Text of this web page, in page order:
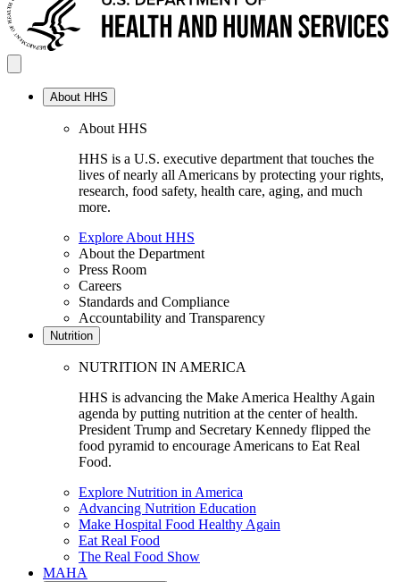
About HHS
About HHS
HHS is a U.S. executive department that touches the
lives of nearly all Americans by protecting your rights,
research, food safety, health care, aging, and much
more.
Explore About HHS
About the Department
Press Room
Careers
Standards and Compliance
Accountability and Transparency
Nutrition
NUTRITION IN AMERICA
HHS is advancing the Make America Healthy Again
agenda by putting nutrition at the center of health.
President Trump and Secretary Kennedy flipped the
food pyramid to encourage Americans to Eat Real
Food.
Explore Nutrition in America
Advancing Nutrition Education
Make Hospital Food Healthy Again
Eat Real Food
The Real Food Show
MAHA